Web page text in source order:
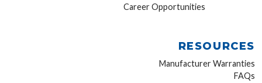
Career Opportunities
RESOURCES
Manufacturer Warranties
FAQs